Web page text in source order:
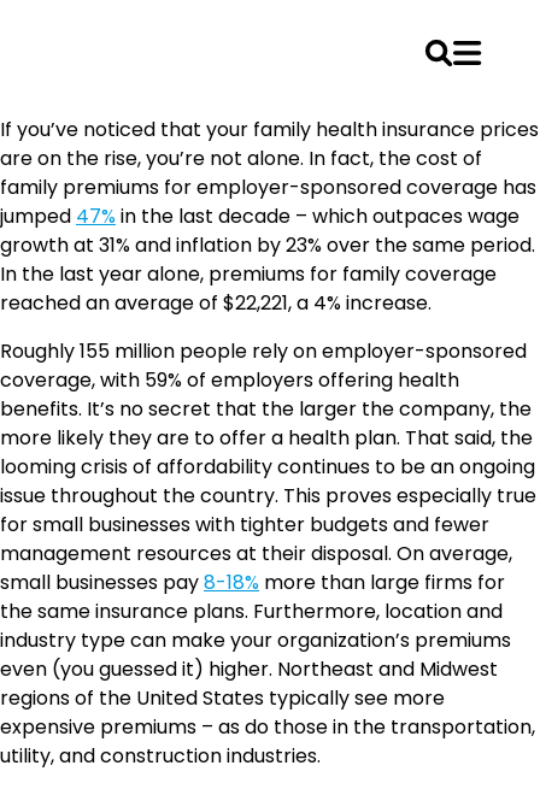
to
content
If you’ve noticed that your family health insurance prices
are on the rise, you’re not alone. In fact, the cost of
family premiums for employer-sponsored coverage has
jumped 47%in the last decade – which outpaces wage
growth at 31% and inflation by 23% over the same period.
In the last year alone, premiums for family coverage
reached an average of $22,221, a 4% increase.
Roughly 155 million people rely on employer-sponsored
coverage, with 59% of employers offering health
benefits. It’s no secret that the larger the company, the
more likely they are to offer a health plan. That said, the
looming crisis of affordability continues to be an ongoing
issue throughout the country. This proves especially true
for small businesses with tighter budgets and fewer
management resources at their disposal. On average,
small businesses pay8-18% more than large firms for
the same insurance plans. Furthermore, location and
industry type can make your organization’s premiums
even (you guessed it) higher. Northeast and Midwest
regions of the United States typically see more
expensive premiums – as do those in the transportation,
utility, and construction industries.